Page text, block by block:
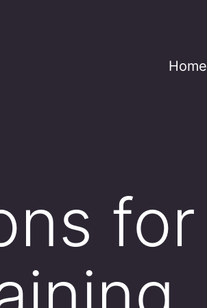
Home
for